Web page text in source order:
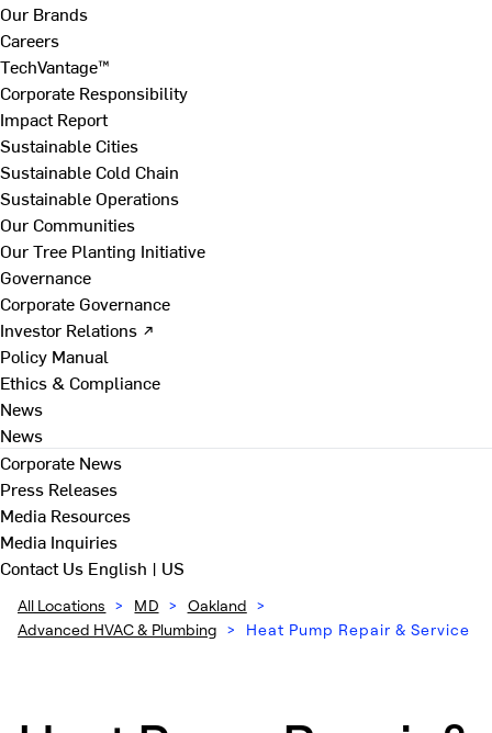
Our Brands
Careers
TechVantage™
Corporate Responsibility
Impact Report
Sustainable Cities
Sustainable Cold Chain
Sustainable Operations
Our Communities
Our Tree Planting Initiative
Governance
Corporate Governance
Investor Relations ↗
Policy Manual
Ethics & Compliance
News
News
Corporate News
Press Releases
Media Resources
Media Inquiries
Contact Us English | US
All Locations > MD > Oakland >
Advanced HVAC & Plumbing > Heat Pump Repair & Service